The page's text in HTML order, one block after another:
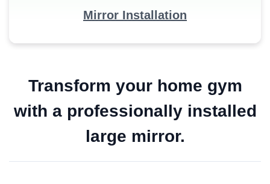
Mirror Installation
Transform your home gym
with a professionally installed
large mirror.